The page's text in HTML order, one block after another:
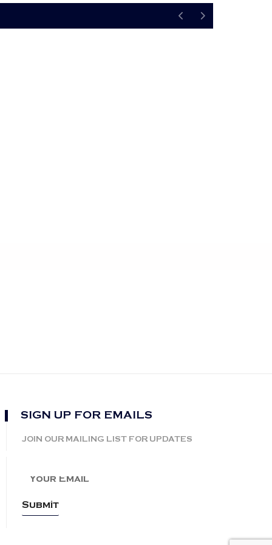
SIGN UP FOR EMAILS
JOIN OUR MAILING LIST FOR UPDATES